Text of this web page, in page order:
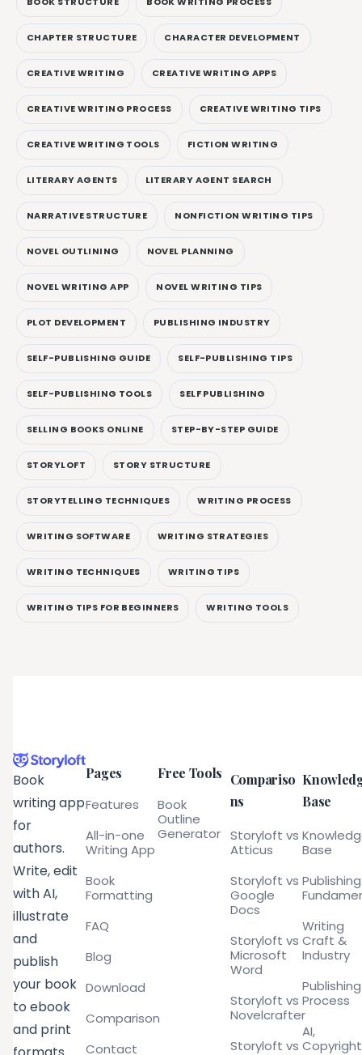
CHAPTER STRUCTURE CHARACTER DEVELOPMENT
CREATIVE WRITING CREATIVE WRITING APPS
CREATIVE WRITING PROCESS CREATIVE WRITING TIPS
CREATIVE WRITING TOOLS FICTION WRITING
LITERARY AGENTS LITERARY AGENT SEARCH
NARRATIVE STRUCTURE NONFICTION WRITING TIPS
NOVEL OUTLINING NOVEL PLANNING
NOVEL WRITING APP NOVEL WRITING TIPS
PLOT DEVELOPMENT PUBLISHING INDUSTRY
SELF-PUBLISHING GUIDE SELF-PUBLISHING TIPS
SELF-PUBLISHING TOOLS SELF PUBLISHING
SELLING BOOKS ONLINE STEP-BY-STEP GUIDE
STORYLOFT STORY STRUCTURE
STORYTELLING TECHNIQUES WRITING PROCESS
WRITING SOFTWARE WRITING STRATEGIES
WRITING TECHNIQUES WRITING TIPS
WRITING TIPS FOR BEGINNERS WRITING TOOLS
Book
writing app
for
authors.
Write, edit
with AI,
illustrate
and
publish
your book
to ebook
and print
Pages
Features
All-in-one
Writing App
Book
Formatting
FAQ
Blog
Download
Comparison
Contact
Free Tools
Book
Outline
Generator
Compariso
ns
Storyloft vs
Atticus
Storyloft vs
Google
Docs
Storyloft vs
Microsoft
Word
Storyloft vs
Novelcrafter
Storyloft vs
Base
Base
Publishing
Writing
Craft &
Industry
Publishing
Process
AI,